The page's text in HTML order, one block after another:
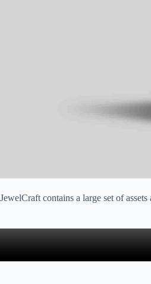
JewelCraft contains a large set of